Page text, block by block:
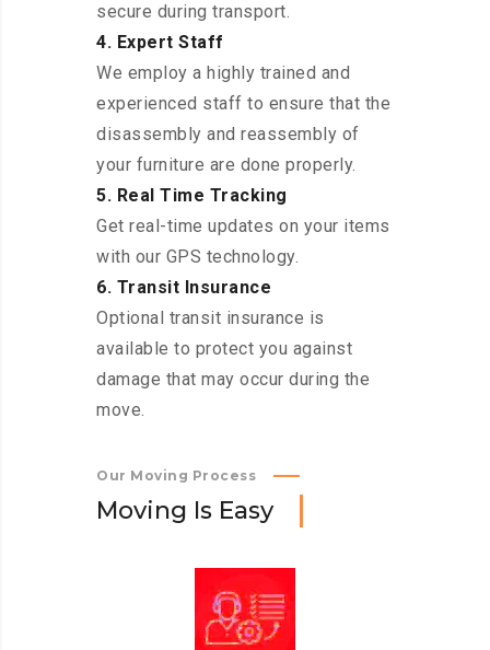
secure during transport.
4. Expert Staff
We employ a highly trained and
experienced staff to ensure that the
disassembly and reassembly of
your furniture are done properly.
5. Real Time Tracking
Get real-time updates on your items
with our GPS technology.
6. Transit Insurance
Optional transit insurance is
available to protect you against
damage that may occur during the
move.
Our Moving Process
Moving Is Easy